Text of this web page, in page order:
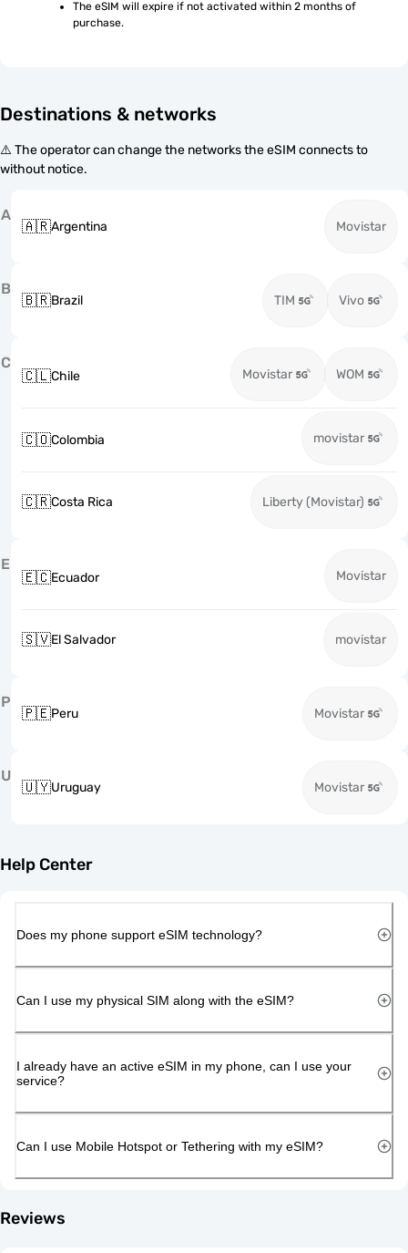
The eSIM will expire if not activated within 2 months of
purchase.
Destinations & networks
⚠️ The operator can change the networks the eSIM connects to
without notice.
A
🇦🇷Argentina Movistar
B
🇧🇷Brazil TIM Vivo
C
🇨🇱Chile Movistar WOM
🇨🇴Colombia movistar
🇨🇷Costa Rica Liberty (Movistar)
E
🇪🇨Ecuador Movistar
🇸🇻El Salvador movistar
P
🇵🇪Peru Movistar
U
🇺🇾Uruguay Movistar
Help Center
Does my phone support eSIM technology?
Can I use my physical SIM along with the eSIM?
I already have an active eSIM in my phone, can I use your
service?
Can I use Mobile Hotspot or Tethering with my eSIM?
Reviews